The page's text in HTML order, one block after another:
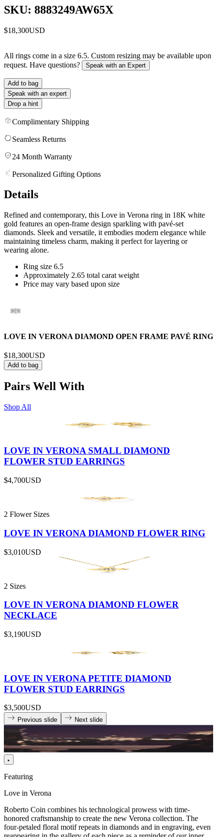
SKU: 8883249AW65X
$18,300USD
All rings come in a size 6.5. Custom resizing may be available upon
request. Have questions?
Speak with an Expert
Add to bag
Speak with an expert
Drop a hint
Complimentary Shipping
Seamless Returns
24 Month Warranty
Personalized Gifting Options
Details
Refined and contemporary, this Love in Verona ring in 18K white
gold features an open-frame design sparkling with pavé-set
diamonds. Sleek and versatile, it embodies modern elegance while
maintaining timeless charm, making it perfect for layering or
wearing alone.
Ring size 6.5
Approximately 2.65 total carat weight
Price may vary based upon size
LOVE IN VERONA DIAMOND OPEN FRAME PAVÉ RING
$18,300USD
Add to bag
Pairs Well With
Shop All
LOVE IN VERONA SMALL DIAMOND
FLOWER STUD EARRINGS
$4,700USD
2 Flower Sizes
LOVE IN VERONA DIAMOND FLOWER RING
$3,010USD
2 Sizes
LOVE IN VERONA DIAMOND FLOWER
NECKLACE
$3,190USD
LOVE IN VERONA PETITE DIAMOND
FLOWER STUD EARRINGS
$3,500USD
Previous slide Next slide
Featuring
Love in Verona
Roberto Coin combines his technological prowess with time-
honored craftsmanship to create the new Verona collection. The
four-petaled floral motif repeats in diamonds and in engraving, even